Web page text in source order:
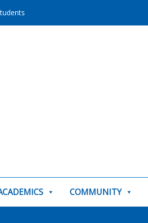
COMMUNITY